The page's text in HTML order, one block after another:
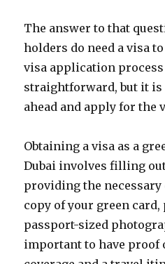
The answer to that
holders do need a visa
visa application
straightforward, but it
ahead and apply for the
Obtaining a visa as a
Dubai involves filling
providing the necessary
copy of your green card,
passport-sized
important to have proof